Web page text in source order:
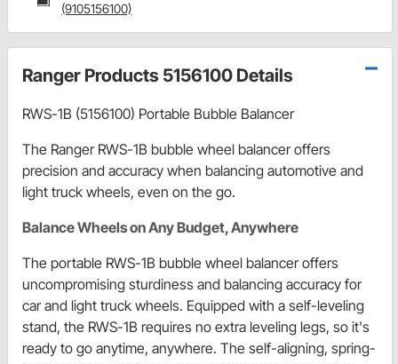
(9105156100)
Ranger Products 5156100 Details
RWS-1B (5156100) Portable Bubble Balancer
The Ranger RWS-1B bubble wheel balancer offers
precision and accuracy when balancing automotive and
light truck wheels, even on the go.
Balance Wheels on Any Budget, Anywhere
The portable RWS-1B bubble wheel balancer offers
uncompromising sturdiness and balancing accuracy for
car and light truck wheels. Equipped with a self-leveling
stand, the RWS-1B requires no extra leveling legs, so it's
ready to go anytime, anywhere. The self-aligning, spring-